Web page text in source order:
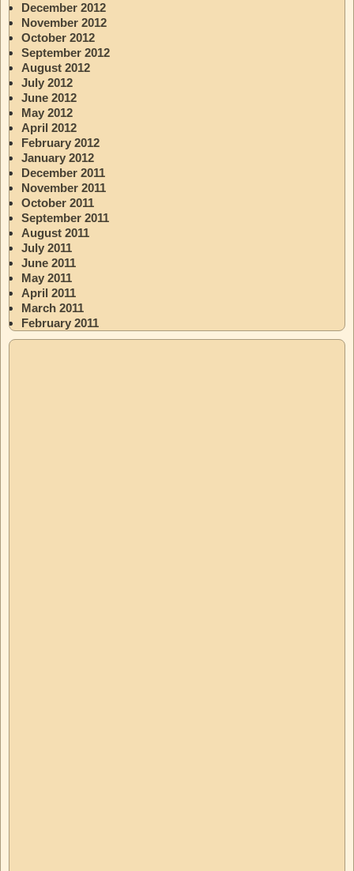
December 2012
November 2012
October 2012
September 2012
August 2012
July 2012
June 2012
May 2012
April 2012
February 2012
January 2012
December 2011
November 2011
October 2011
September 2011
August 2011
July 2011
June 2011
May 2011
April 2011
March 2011
February 2011